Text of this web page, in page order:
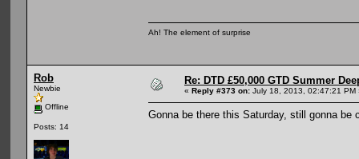
Ah! The element of surprise
Rob
Newbie
Offline
Posts: 14
Re: DTD £50,000 GTD Summer
« Reply #373 on: July 18, 2013, 02:47:21 PM
Gonna be there this Saturday, still gonna be